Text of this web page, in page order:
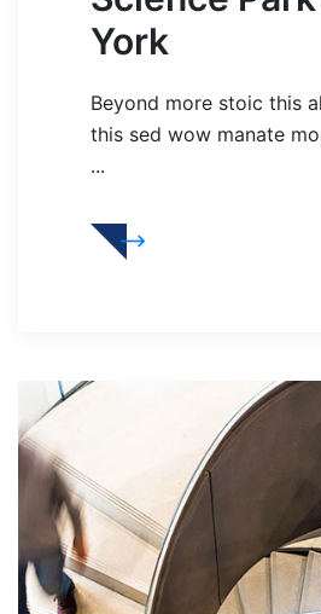
York
Beyond more stoic this
this sed wow manate
...